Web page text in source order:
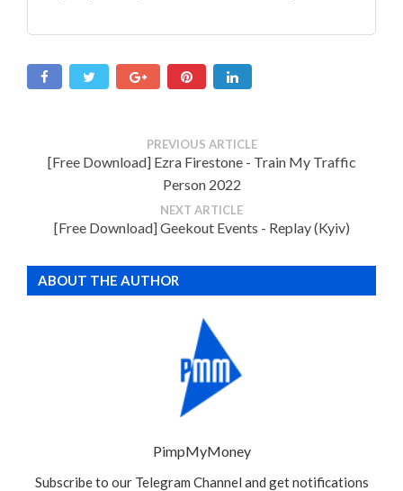
PREVIOUS ARTICLE
[Free Download] Ezra Firestone - Train My Traffic
Person 2022
NEXT ARTICLE
[Free Download] Geekout Events - Replay (Kyiv)
ABOUT THE AUTHOR
PimpMyMoney
Subscribe to our Telegram Channel and get notifications